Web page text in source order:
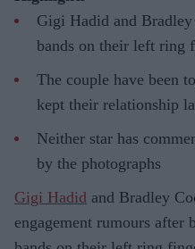
Gigi Hadid and
bands on their left ring
The couple have been
kept their relationship
Neither star has
by the photographs
Gigi Hadid and Bradley
engagement rumours after